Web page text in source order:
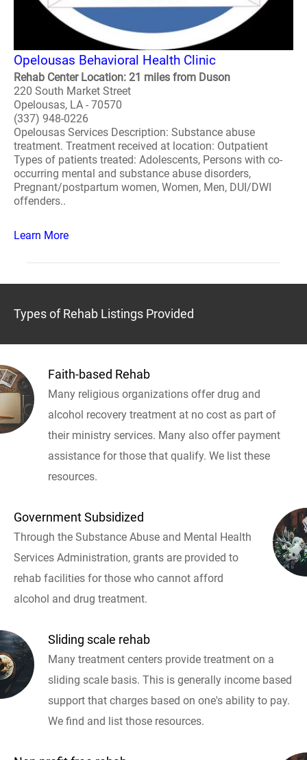
Opelousas Behavioral Health Clinic
Rehab Center Location: 21 miles from Duson
220 South Market Street
Opelousas, LA - 70570
(337) 948-0226
Opelousas Services Description: Substance abuse
treatment. Treatment received at location: Outpatient
Types of patients treated: Adolescents, Persons with co-
occurring mental and substance abuse disorders,
Pregnant/postpartum women, Women, Men, DUI/DWI
offenders..
Learn More
Types of Rehab Listings Provided
Faith-based Rehab
Many religious organizations offer drug and
alcohol recovery treatment at no cost as part of
their ministry services. Many also offer payment
assistance for those that qualify. We list these
resources.
Government Subsidized
Through the Substance Abuse and Mental Health
Services Administration, grants are provided to
rehab facilities for those who cannot afford
alcohol and drug treatment.
Sliding scale rehab
Many treatment centers provide treatment on a
sliding scale basis. This is generally income based
support that charges based on one's ability to pay.
We find and list those resources.